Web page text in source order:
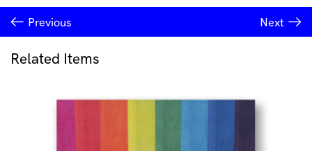
Previous Next
Related Items